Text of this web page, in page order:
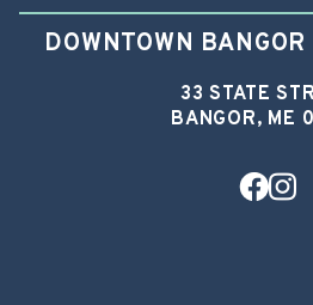
DOWNTOWN
33 STATE
BANGOR, ME